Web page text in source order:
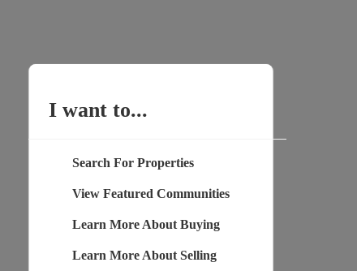
I want to...
Search For Properties
View Featured Communities
Learn More About Buying
Learn More About Selling